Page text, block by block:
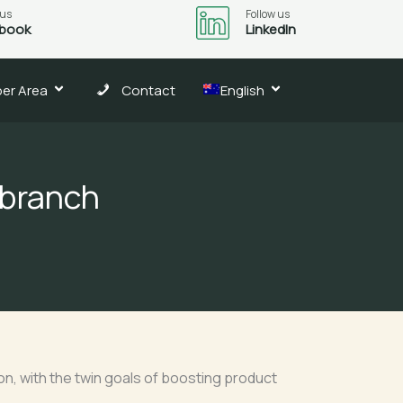
Follow us
LinkedIn
Area Contact English
with the twin goals of boosting product